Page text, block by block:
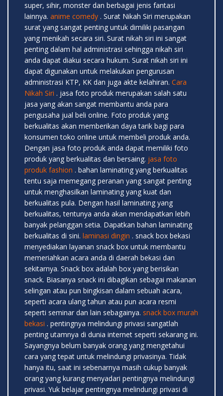
super, sihir, monster dan berbagai jenis fantasi
lainnya. anime comedy . Surat Nikah Siri merupakan
surat yang sangat penting untuk dimiliki pasangan
yang menikah secara siri. Surat nikah siri ini sangat
penting dalam hal administrasi sehingga nikah siri
anda dapat diakui secara hukum. Surat nikah siri ini
dapat digunakan untuk melakukan pengurusan
administrasi KTP, KK dan juga akte kelahiran. Cara
Nikah Siri . jasa foto produk merupakan salah satu
jasa yang akan sangat membantu anda para
pengusaha jual beli online. Foto produk yang
berkualitas akan memberikan daya tarik bagi para
konsumen toko online untuk membeli produk anda.
Dengan jasa foto produk anda dapat memiliki foto
produk yang berkualitas dan bersaing. jasa foto
produk fashion . bahan laminating yang berkualitas
tentu saja memegang peranan yang sangat penting
untuk menghasilkan laminating yang kuat dan
berkualitas pula. Dengan hasil laminating yang
berkualitas, tentunya anda akan mendapatkan lebih
banyak pelanggan setia. Dapatkan bahan laminating
berkualitas di sini. laminasi dingin . snack box bekasi
menyediakan layanan snack box untuk membantu
memeriahkan acara anda di daerah bekasi dan
sekitarnya. Snack box adalah box yang berisikan
snack. Biasanya snack ini dibagikan sebagai makanan
selingan atau pun bingkisan dalam sebuah acara,
seperti acara ulang tahun atau pun acara resmi
seperti seminar dan lain sebagainya. snack box murah
bekasi . pentingnya melindungi privasi sangatlah
penting utamnya di dunia internet seperti sekarang ini.
Sayangnya belum banyak orang yang mengetahui
cara yang tepat untuk melindungi privasinya. Tidak
hanya itu, saat ini sebenarnya masih cukup banyak
orang yang kurang menyadari pentingnya melindungi
privasi. Yuk belajar pentingnya melindungi privasi di